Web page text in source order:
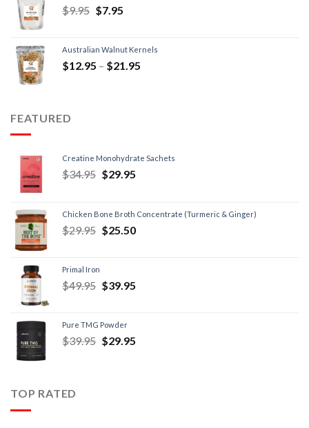
$9.95 $7.95
Australian Walnut Kernels
$12.95 – $21.95
FEATURED
Creatine Monohydrate Sachets
$34.95 $29.95
Chicken Bone Broth Concentrate (Turmeric & Ginger)
$29.95 $25.50
Primal Iron
$49.95 $39.95
Pure TMG Powder
$39.95 $29.95
TOP RATED